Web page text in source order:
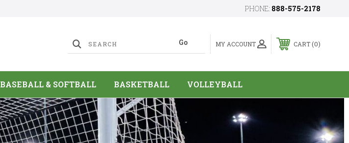
PHONE: 888-575-2178
MY ACCOUNT CART 0
BASEBALL & SOFTBALL BASKETBALL VOLLEYBALL